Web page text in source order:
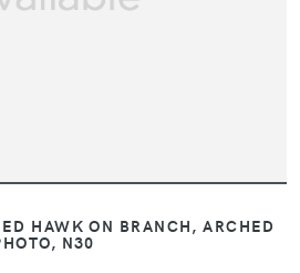
HAWK ON BRANCH, ARCHED
N30